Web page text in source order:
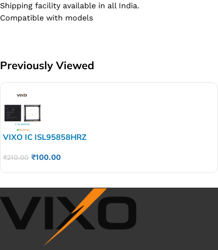
Shipping facility available in all India.
Compatible with models
Previously Viewed
VIXO IC ISL95858HRZ
₹210.00 ₹100.00